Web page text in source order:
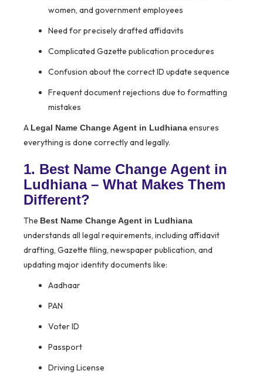
women, and government employees
Need for precisely drafted affidavits
Complicated Gazette publication procedures
Confusion about the correct ID update sequence
Frequent document rejections due to formatting
mistakes
A Legal Name Change Agent in Ludhianaensures
everything is done correctly and legally.
1. Best Name Change Agent in
Ludhiana – What Makes Them
Different?
The Best Name Change Agent in Ludhiana
understands all legal requirements, including affidavit
drafting, Gazette filing, newspaper publication, and
updating major identity documents like:
Aadhaar
PAN
Voter ID
Passport
Driving License